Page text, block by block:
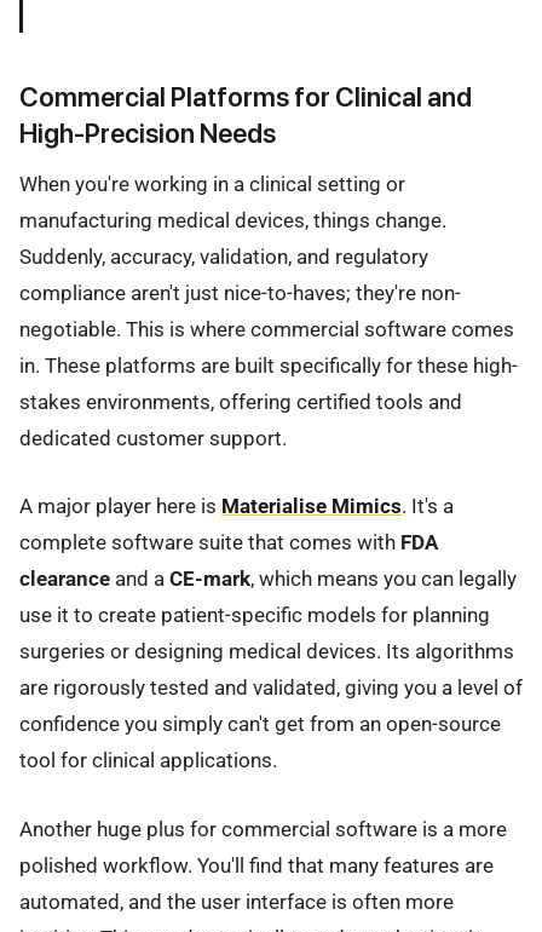
Commercial Platforms for Clinical and
High-Precision Needs
When you're working in a clinical setting or
manufacturing medical devices, things change.
Suddenly, accuracy, validation, and regulatory
compliance aren't just nice-to-haves; they're non-
negotiable. This is where commercial software comes
in. These platforms are built specifically for these high-
stakes environments, offering certified tools and
dedicated customer support.
A major player here is Materialise Mimics. It's a
complete software suite that comes with FDA
clearance and a CE-mark, which means you can legally
use it to create patient-specific models for planning
surgeries or designing medical devices. Its algorithms
are rigorously tested and validated, giving you a level of
confidence you simply can't get from an open-source
tool for clinical applications.
Another huge plus for commercial software is a more
polished workflow. You'll find that many features are
automated, and the user interface is often more